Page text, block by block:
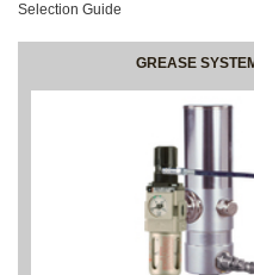
Selection Guide
GREASE